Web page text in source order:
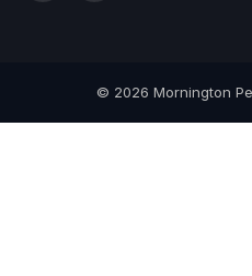
© 2026 Mornington